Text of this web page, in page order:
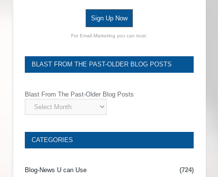
Sign Up Now
For Email Marketing you can trust.
BLAST FROM THE PAST-OLDER BLOG POSTS
Blast From The Past-Older Blog Posts
CATEGORIES
Blog-News U can Use (724)